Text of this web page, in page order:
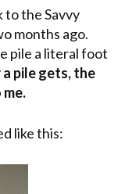
to the Savvy
months ago.
pile a literal foot
pile gets, the
like this: